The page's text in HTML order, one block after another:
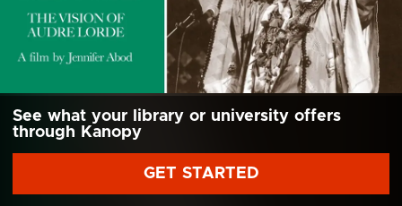
See what your library or university offers
through Kanopy
GET STARTED